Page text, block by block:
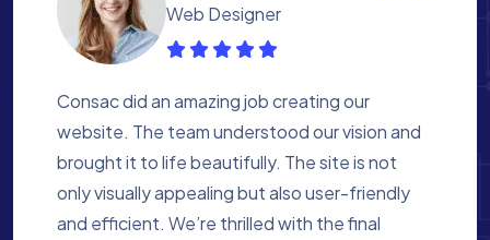
Medical Assistant
Working with Consac was a fantastic
experience. They built a website that
perfectly reflects our academy’s mission. The
process was smooth, and they were attentive
to every detail. We’re proud of the site they